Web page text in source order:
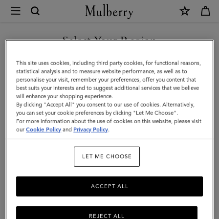
Mulberry
Amberley
Square
Sunglasses
|
Night
Sky
Bio
Select Your Region
You are currently browsing the United Kingdom site but we
noticed you are in United States.
GO TO UNITED STATES SITE
CONTINUE TO UNITED
KINGDOM SITE
This site uses cookies, including third party cookies, for functional reasons,
statistical analysis and to measure website performance, as well as to
personalise your visit, remember your preferences, offer you content that
best suits your interests and to suggest additional services that we believe
will enhance your shopping experience.
By clicking "Accept All" you consent to our use of cookies. Alternatively,
you can set your cookie preferences by clicking "Let Me Choose".
For more information about the use of cookies on this website, please visit
ourCookie Policy and Privacy Policy.
LET ME CHOOSE
REJECT ALL
ACCEPT ALL